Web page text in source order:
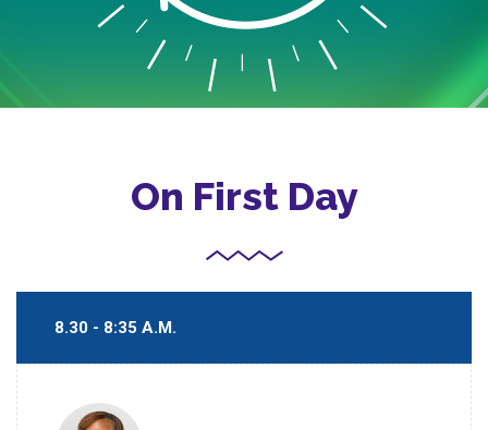
On First Day
8.30 - 8:35 A.M.